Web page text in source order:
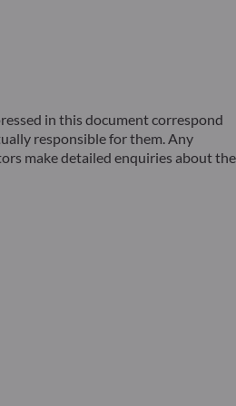
in this document correspond
responsible for them. Any
make detailed enquiries about the